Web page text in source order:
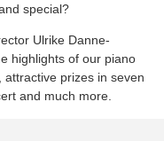
special?
Ulrike Danne-
highlights of our piano
prizes in seven
and much more.